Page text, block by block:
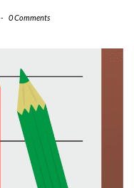
- 0 Comments